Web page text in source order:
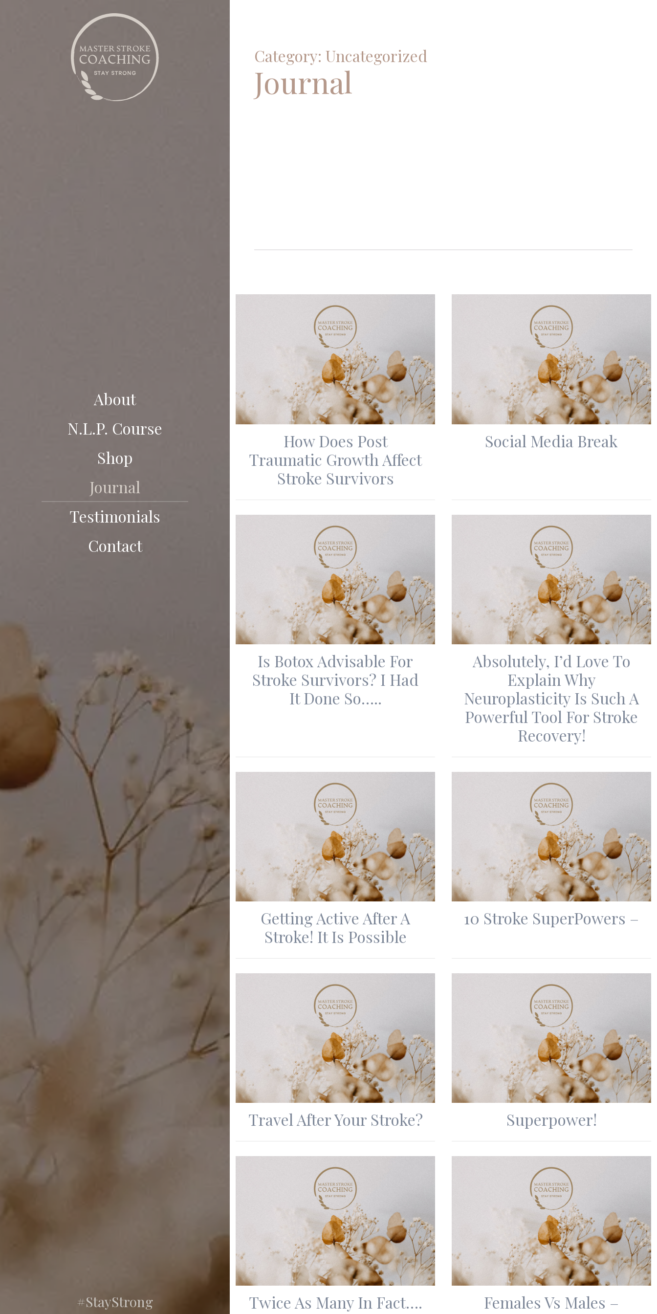
About
N.L.P. Course
Shop
Journal
Testimonials
Contact
Category: Uncategorized
Journal
How Does Post
Traumatic Growth Affect
Stroke Survivors
Social Media Break
Is Botox Advisable For
Stroke Survivors? I Had
It Done So…..
Absolutely, I’d Love To
Explain Why
Neuroplasticity Is Such A
Powerful Tool For Stroke
Recovery!
Getting Active After A
Stroke! It Is Possible
10 Stroke SuperPowers –
Travel After Your Stroke? Superpower!
Twice As Many In Fact….
Females Vs Males –
#StayStrong